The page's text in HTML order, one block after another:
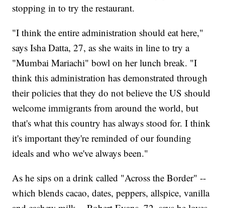
stopping in to try the restaurant.
"I think the entire administration should eat here,"
says Isha Datta, 27, as she waits in line to try a
"Mumbai Mariachi" bowl on her lunch break. "I
think this administration has demonstrated through
their policies that they do not believe the US should
welcome immigrants from around the world, but
that's what this country has always stood for. I think
it's important they're reminded of our founding
ideals and who we've always been."
As he sips on a drink called "Across the Border" --
which blends cacao, dates, peppers, allspice, vanilla